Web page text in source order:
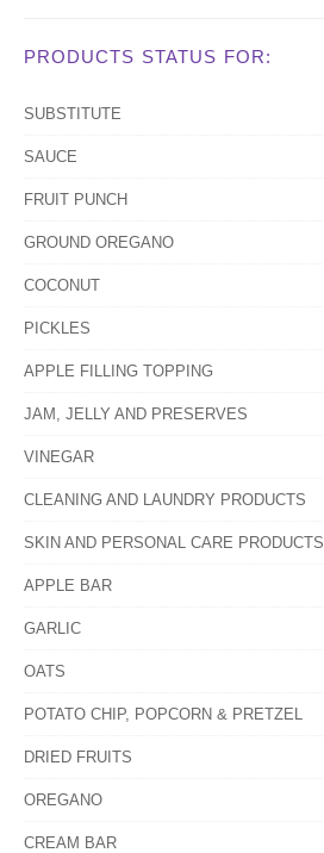
PRODUCTS STATUS FOR:
SUBSTITUTE
SAUCE
FRUIT PUNCH
GROUND OREGANO
COCONUT
PICKLES
APPLE FILLING TOPPING
JAM, JELLY AND PRESERVES
VINEGAR
CLEANING AND LAUNDRY PRODUCTS
SKIN AND PERSONAL CARE PRODUCTS
APPLE BAR
GARLIC
OATS
POTATO CHIP, POPCORN & PRETZEL
DRIED FRUITS
OREGANO
CREAM BAR